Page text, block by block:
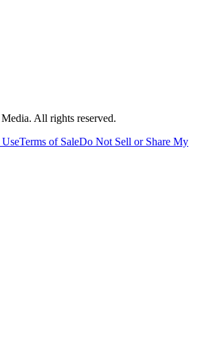
All rights reserved.
Terms of SaleDo Not Sell or Share My